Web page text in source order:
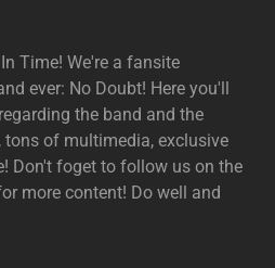
Time! We're a fansite
ever: No Doubt! Here you'll
the band and the
tons of multimedia, exclusive
Don't foget to follow us on the
more content! Do well and